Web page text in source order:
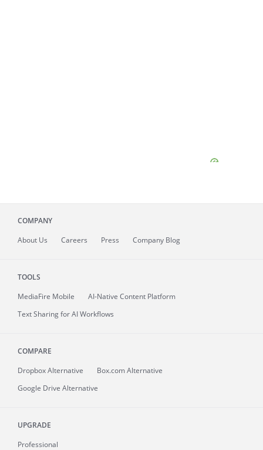
COMPANY
About Us Careers Press Company Blog
TOOLS
MediaFire Mobile
AI-Native Content Platform
Text Sharing for AI Workflows
COMPARE
Dropbox Alternative
Box.com Alternative
Google Drive Alternative
UPGRADE
Professional